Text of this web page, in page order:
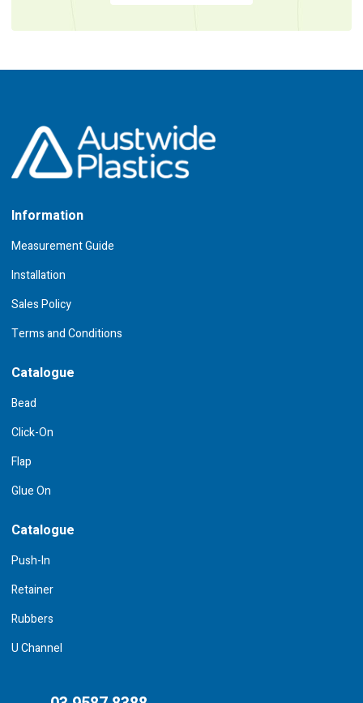
Information
Measurement Guide
Installation
Sales Policy
Terms and Conditions
Catalogue
Bead
Click-On
Flap
Glue On
Catalogue
Push-In
Retainer
Rubbers
U Channel